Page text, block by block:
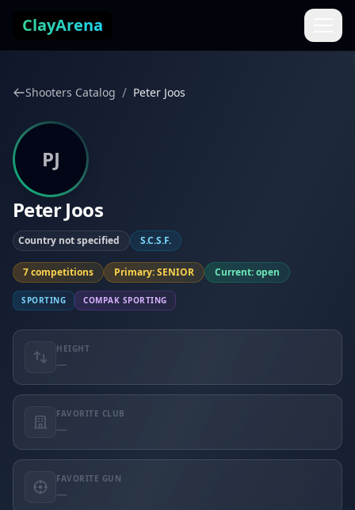
ClayArena
Shooters Catalog / Peter Joos
PJ
Peter Joos
Country not specified S.C.S.F.
7 competitions Primary: SENIOR Current: open
SPORTING COMPAK SPORTING
HEIGHT
—
FAVORITE CLUB
—
FAVORITE GUN
—